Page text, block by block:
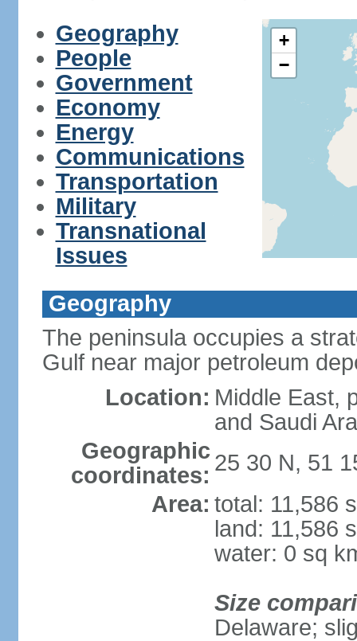
Geography
People
Government
Economy
Energy
Communications
Transportation
Military
Transnational
Issues
+
−
Geography
The peninsula occupies a
Gulf near major petroleum
Location: Middle East,
and Saudi
Geographic
coordinates: 25 30 N, 51
Area: total: 11,586
land: 11,586
water: 0 sq
Size
Delaware;